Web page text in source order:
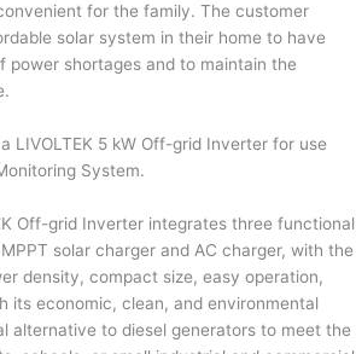
for the family. The customer
solar system in their home to have
power shortages and to maintain the
LIVOLTEK 5 kW Off-grid Inverter for use
System.
Off-grid Inverter integrates three functional
solar charger and AC charger, with the
density, compact size, easy operation,
its economic, clean, and environmental
alternative to diesel generators to meet the